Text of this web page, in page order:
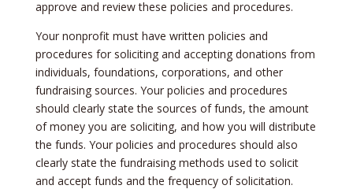
approve and review these policies and procedures.
Your nonprofit must have written policies and
procedures for soliciting and accepting donations from
individuals, foundations, corporations, and other
fundraising sources. Your policies and procedures
should clearly state the sources of funds, the amount
of money you are soliciting, and how you will distribute
the funds. Your policies and procedures should also
clearly state the fundraising methods used to solicit
and accept funds and the frequency of solicitation.